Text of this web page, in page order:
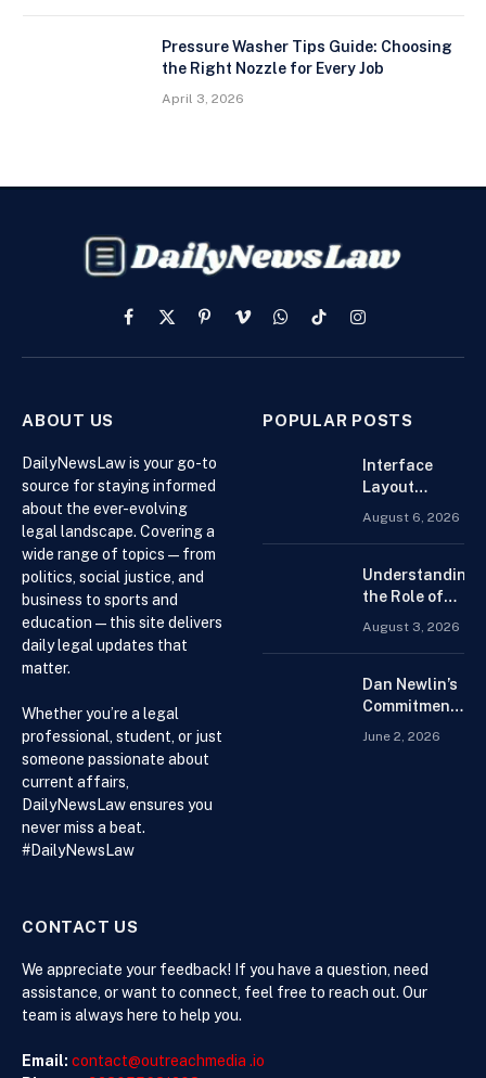
Pressure Washer Tips Guide: Choosing
the Right Nozzle for Every Job
April 3, 2026
Facebook
X
PinterestVimeoWhatsApp
TikTokInstagram
ABOUT US
DailyNewsLaw is your go-to
source for staying informed
about the ever-evolving
legal landscape. Covering a
wide range of topics — from
politics, social justice, and
business to sports and
education — this site delivers
daily legal updates that
matter.
Whether you’re a legal
professional, student, or just
someone passionate about
current affairs,
DailyNewsLaw ensures you
never miss a beat.
#DailyNewsLaw
POPULAR POSTS
Interface
Layout
Strategies
Trading
Platform for
August 6, 2026
Understanding
the Role of
Drug
Chain
August 3, 2026
Dan Newlin’s
Commitment
Beyond the
June 2, 2026
CONTACT US
We appreciate your feedback! If you have a question, need
assistance, or want to connect, feel free to reach out. Our
team is always here to help you.
Email: contact@outreachmedia .io